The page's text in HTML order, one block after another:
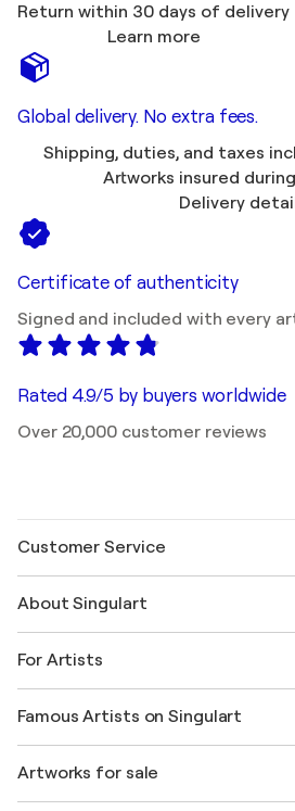
Return within 30 days of delivery
Learn more
Global delivery. No extra fees.
Shipping, duties, and taxes
Artworks insured
Delivery
Certificate of authenticity
Signed and included with every
Rated 4.9/5 by buyers worldwide
Over 20,000 customer reviews
Customer Service
Shipping
Offer a gift card
Join our trade program
My account
+1 646-844-3541
About Singulart
FAQ
Singulart Magazine
Jobs
Discover curated original art
For Artists
Log in as an Artist
Famous Artists on Singulart
Marc Chagall
Artworks for sale